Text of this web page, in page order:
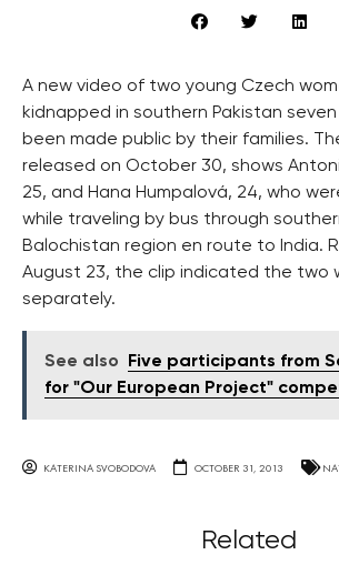
A new video of two young Czech
kidnapped in southern Pakistan
been made public by their families.
released on October 30, shows
25, and Hana Humpalová, 24, who
while traveling by bus through
Balochistan region en route to India.
August 23, the clip indicated the two
separately.
See also
Five participants from
for "Our European Project"
KATERINA SVOBODOVA OCTOBER 31, 2013
Related